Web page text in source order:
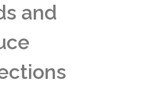
and